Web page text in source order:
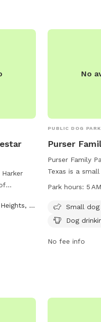
city.park#
park
leash
Harker Heights, TX
No
PUBLIC DOG PARK
Purser
Purser Family
Texas is a
at 100
open from 5
week. For
Park hours: 5
Small
Dog
No fee info